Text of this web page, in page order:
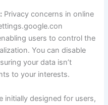
Privacy concerns in online
users to control the
You can disable
your data isn’t
to your interests.
initially designed for users,